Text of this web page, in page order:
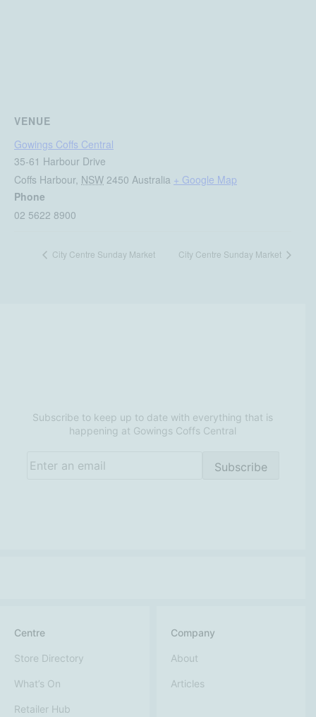
VENUE
Gowings Coffs Central
35-61 Harbour Drive
Coffs Harbour, NSW 2450 Australia + Google Map
Phone
02 5622 8900
City Centre Sunday Market City Centre Sunday Market
Subscribe to keep up to date with everything that is
happening at Gowings Coffs Central
Subscribe
Centre
Store Directory
What’s On
Retailer Hub
Company
About
Articles